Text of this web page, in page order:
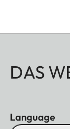
DAS
Language